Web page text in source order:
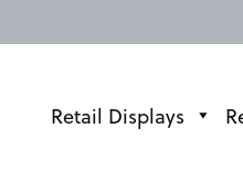
Retail Displays